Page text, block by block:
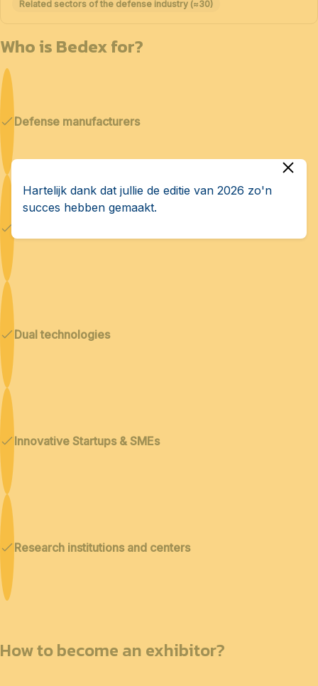
Related sectors of the defense industry (≈30)
Who is Bedex for?
Defense manufacturers
Dual technologies
Innovative Startups & SMEs
Research institutions and centers
How to become an exhibitor?
Hartelijk dank dat jullie de editie van 2026 zo'n
succes hebben gemaakt.